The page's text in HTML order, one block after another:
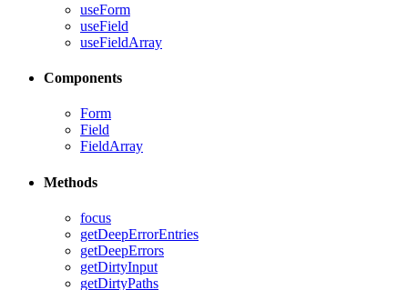
useForm
useField
useFieldArray
Components
Form
Field
FieldArray
Methods
focus
getDeepErrorEntries
getDeepErrors
getDirtyInput
getDirtyPaths